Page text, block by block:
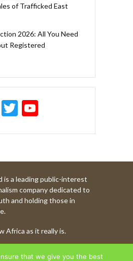
of Trafficked East
2026: All You Need
Registered
In
a
T
itt
er
u
T
b
e
h
a
is a leading public-interest
company dedicated to
and holding those in
Africa as it really is.
OUR CONTENT
that we give you the best